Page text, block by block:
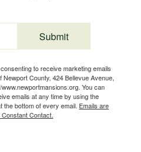
to receive marketing emails
County, 424 Bellevue Avenue,
You can
emails at any time by using the
bottom of every email. Emails are
Contact.
Submit